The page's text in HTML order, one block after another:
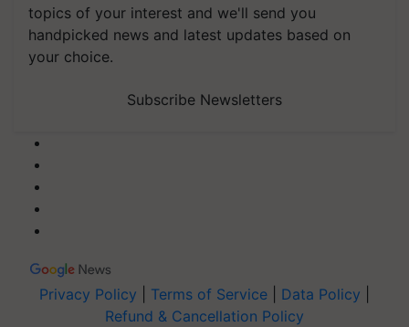
topics of your interest and we'll send you
handpicked news and latest updates based on
your choice.
Subscribe Newsletters
Privacy Policy Terms of Service Data Policy
Refund & Cancellation Policy